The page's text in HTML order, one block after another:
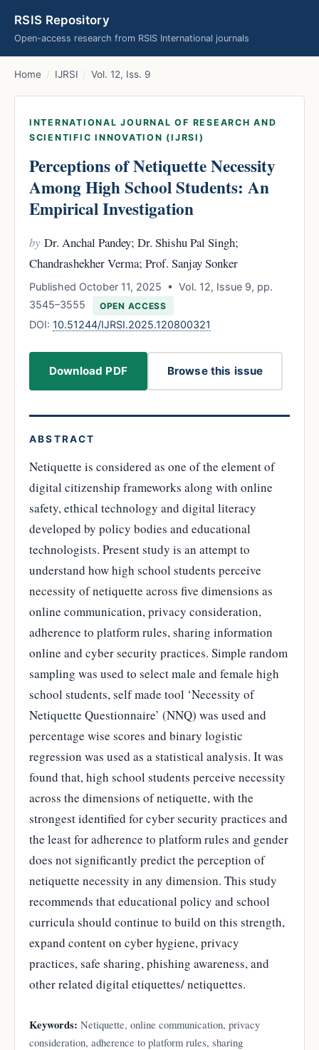
RSIS Repository
Open-access research from RSIS International journals
Home / IJRSI / Vol. 12, Iss. 9
INTERNATIONAL JOURNAL OF RESEARCH AND
SCIENTIFIC INNOVATION (IJRSI)
Perceptions of Netiquette Necessity
Among High School Students: An
Empirical Investigation
by Dr. Anchal Pandey; Dr. Shishu Pal Singh;
Chandrashekher Verma; Prof. Sanjay Sonker
Published October 11, 2025 • Vol. 12, Issue 9, pp.
3545–3555
OPEN ACCESS
DOI: 10.51244/IJRSI.2025.120800321
Download PDF Browse this issue
ABSTRACT
Netiquette is considered as one of the element of
digital citizenship frameworks along with online
safety, ethical technology and digital literacy
developed by policy bodies and educational
technologists. Present study is an attempt to
understand how high school students perceive
necessity of netiquette across five dimensions as
online communication, privacy consideration,
adherence to platform rules, sharing information
online and cyber security practices. Simple random
sampling was used to select male and female high
school students, self made tool ‘Necessity of
Netiquette Questionnaire’ (NNQ) was used and
percentage wise scores and binary logistic
regression was used as a statistical analysis. It was
found that, high school students perceive necessity
across the dimensions of netiquette, with the
strongest identified for cyber security practices and
the least for adherence to platform rules and gender
does not significantly predict the perception of
netiquette necessity in any dimension. This study
recommends that educational policy and school
curricula should continue to build on this strength,
expand content on cyber hygiene, privacy
practices, safe sharing, phishing awareness, and
other related digital etiquettes/ netiquettes.
Keywords: Netiquette, online communication, privacy
consideration, adherence to platform rules, sharing